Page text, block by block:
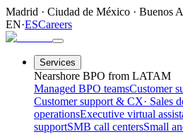
Madrid · Ciudad de México · Buenos
EN·ESCareers
Services
Nearshore BPO from LATAM
Managed BPO teamsCustomer
Customer support & CX· Sales
operationsExecutive virtual
supportSMB call centersSmall